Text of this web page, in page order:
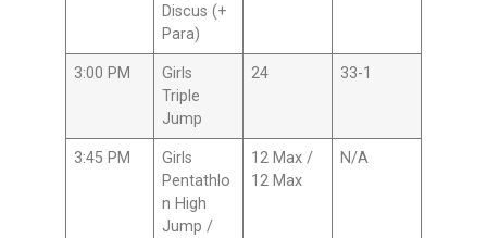
Discus (+
Para)
3:00 PM
Girls
Triple
Jump
24 33-1
3:45 PM
Girls
Pentathlo
n High
Jump /
12 Max /
12 Max
N/A